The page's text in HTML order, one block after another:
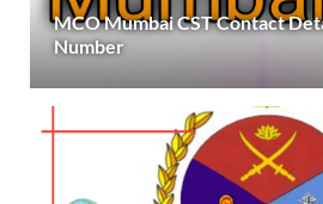
MCO Mumbai CST Contact
Number